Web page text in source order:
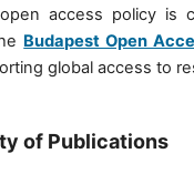
open access policy is
Budapest Open
global access to
of Publications